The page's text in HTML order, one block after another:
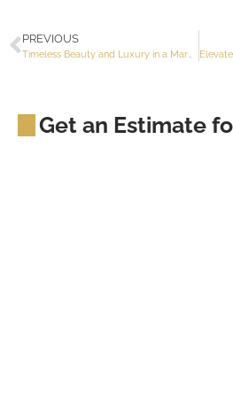
PREVIOUS
Timeless Beauty and Luxury in a Marble Bathroom
Get an Estimate